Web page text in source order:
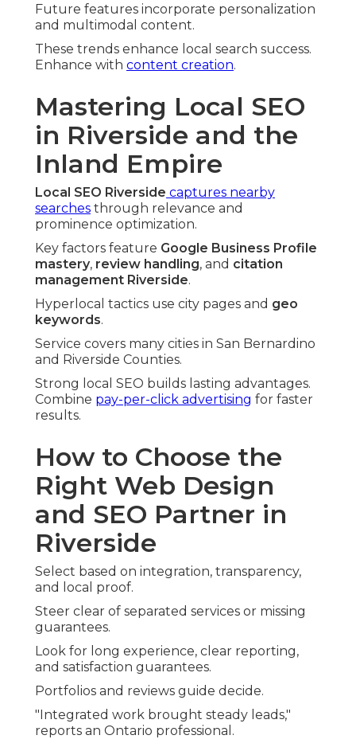
Future features incorporate personalization
and multimodal content.
These trends enhance local search success.
Enhance with content creation.
Mastering Local SEO
in Riverside and the
Inland Empire
Local SEO Riverside captures nearby
searches through relevance and
prominence optimization.
Key factors feature Google Business Profile
mastery, review handling, and citation
management Riverside.
Hyperlocal tactics use city pages and geo
keywords.
Service covers many cities in San Bernardino
and Riverside Counties.
Strong local SEO builds lasting advantages.
Combine pay-per-click advertising for faster
results.
How to Choose the
Right Web Design
and SEO Partner in
Riverside
Select based on integration, transparency,
and local proof.
Steer clear of separated services or missing
guarantees.
Look for long experience, clear reporting,
and satisfaction guarantees.
Portfolios and reviews guide decide.
"Integrated work brought steady leads,"
reports an Ontario professional.